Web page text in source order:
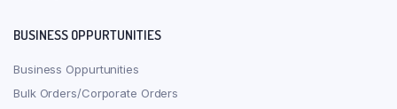
BUSINESS OPPURTUNITIES
Business Oppurtunities
Bulk Orders/Corporate Orders